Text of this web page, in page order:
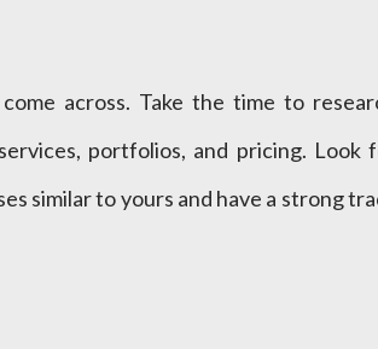
across. Take the time to
portfolios, and pricing. Look
similar to yours and have a strong